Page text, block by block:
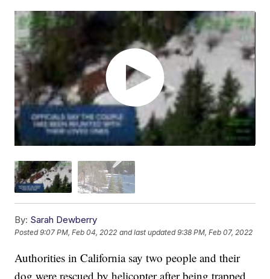
By: Sarah Dewberry
Posted9:07 PM, Feb 04, 2022 and last updated 9:38 PM, Feb 07, 2022
Authorities in California say two people and their
dog were rescued by helicopter after being trapped